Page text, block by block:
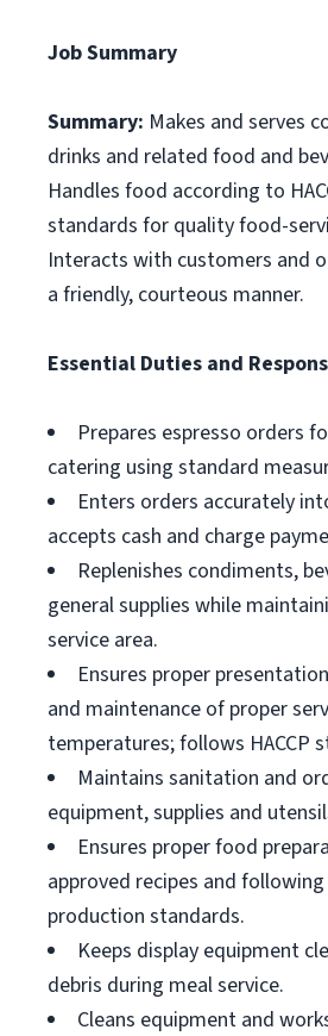
Job Summary
Summary: Makes and serves
drinks and related food and
Handles food according to
standards for quality food-
Interacts with customers and
a friendly, courteous manner.
Essential Duties and
Prepares espresso orders
catering using standard
Enters orders accurately
accepts cash and charge
Replenishes condiments,
general supplies while
service area.
Ensures proper
and maintenance of proper
temperatures; follows HACCP
Maintains sanitation and
equipment, supplies and
Ensures proper food
approved recipes and
production standards.
Keeps display equipment
debris during meal service.
Cleans equipment and